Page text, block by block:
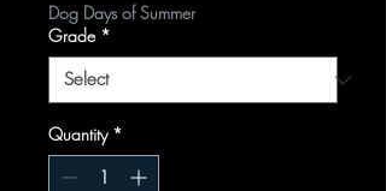
Dog Days of Summer
Grade *
Quantity *